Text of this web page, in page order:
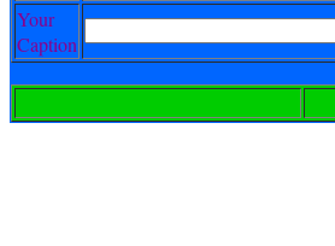
Your
Caption